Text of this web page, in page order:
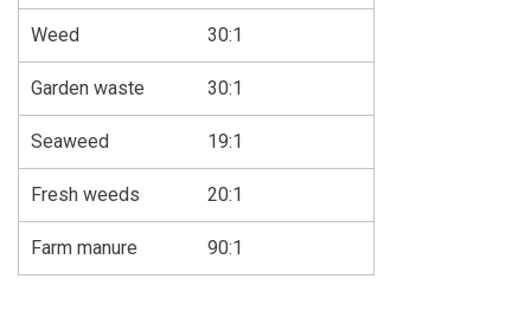
Weed 30:1
Garden waste 30:1
Seaweed 19:1
Fresh weeds 20:1
Farm manure 90:1